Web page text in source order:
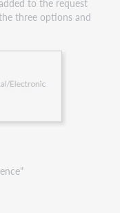
three options and